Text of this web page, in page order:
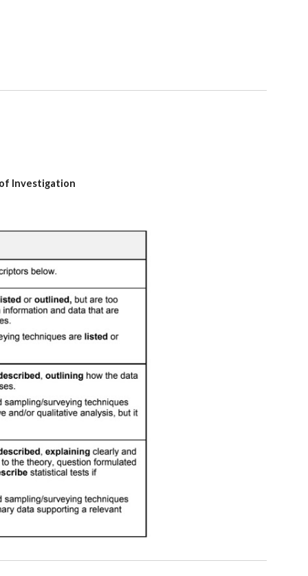
Investigation